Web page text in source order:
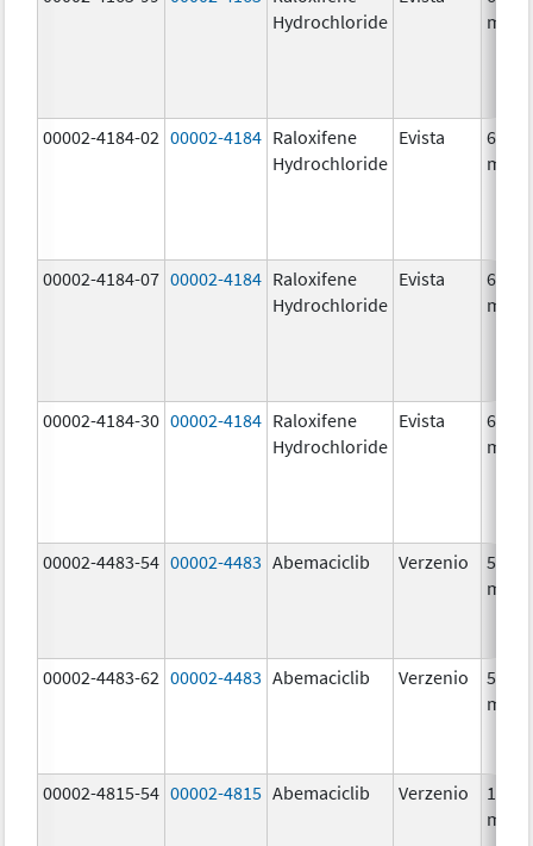
Hydrochloride
mg/1
00002-4184-02 00002-4184 Raloxifene
Hydrochloride
Evista
60.0
mg/1
00002-4184-07 00002-4184 Raloxifene
Hydrochloride
Evista
60.0
mg/1
00002-4184-30 00002-4184 Raloxifene
Hydrochloride
Evista
60.0
mg/1
00002-4483-54 00002-4483 Abemaciclib Verzenio
50.0
mg/1
00002-4483-62 00002-4483 Abemaciclib Verzenio
50.0
mg/1
00002-4815-54 00002-4815 Abemaciclib Verzenio
100.0
mg/1